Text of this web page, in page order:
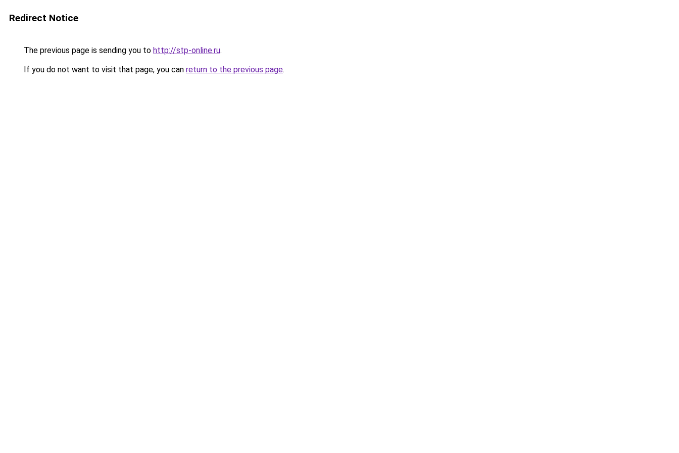
Redirect Notice
The previous page is sending you to http://stp-online.ru.
If you do not want to visit that page, you can return to the previous page.